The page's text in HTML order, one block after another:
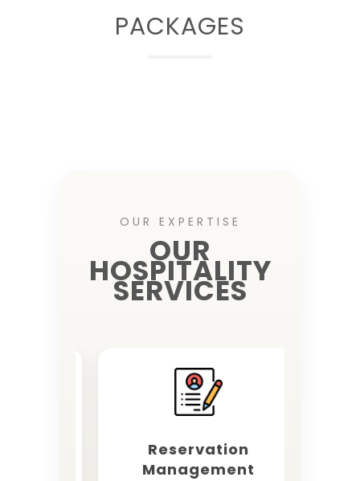
PACKAGES
OUR EXPERTISE
OUR
HOSPITALITY
SERVICES
Reservation
Management